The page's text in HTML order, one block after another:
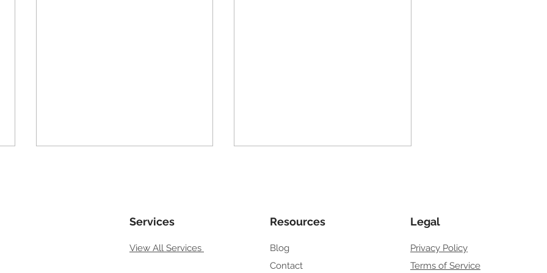
showing on Google Maps, it can
exist — even though customers
your business on Google
question. Google is where
customers go first when they
Services
View All Services
Resources
Blog
Contact
Legal
Privacy Policy
Terms of Service